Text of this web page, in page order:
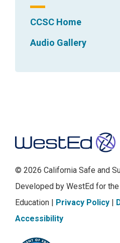
CCSC Home
Audio Gallery
© 2026 California Safe and
Developed by WestEd for
Education |
Privacy Policy
Accessibility